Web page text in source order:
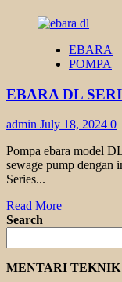
EBARA
POMPA
EBARA DL
admin July 18, 2024 0
Pompa ebara model
sewage pump dengan
Series...
Read MoreRead
EBARA
DL
SERIES
Search
MENTARI TEKNIK